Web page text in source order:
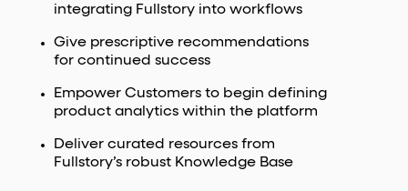
integrating Fullstory into workflows
Give prescriptive recommendations
for continued success
Empower Customers to begin defining
product analytics within the platform
Deliver curated resources from
Fullstory’s robust Knowledge Base